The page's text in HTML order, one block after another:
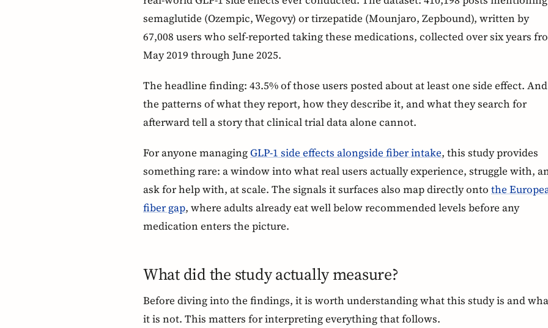
semaglutide (Ozempic, Wegovy) or tirzepatide (Mounjaro, Zepbound), written by
67,008 users who self-reported taking these medications, collected over six years
May 2019 through June 2025.
The headline finding: 43.5% of those users posted about at least one side effect. And
the patterns of what they report, how they describe it, and what they search for
afterward tell a story that clinical trial data alone cannot.
For anyone managingGLP-1 side effects alongside fiber intake, this study provides
something rare: a window into what real users actually experience, struggle with,
ask for help with, at scale. The signals it surfaces also map directly onto the
fiber gap, where adults already eat well below recommended levels before any
medication enters the picture.
What did the study actually measure?
Before diving into the findings, it is worth understanding what this study is and
it is not. This matters for interpreting everything that follows.